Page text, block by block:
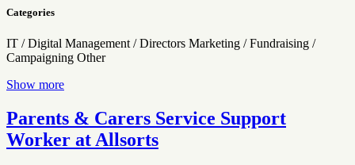
Categories
IT / Digital Management / Directors Marketing / Fundraising /
Campaigning Other
Show more
Parents & Carers Service Support
Worker at Allsorts